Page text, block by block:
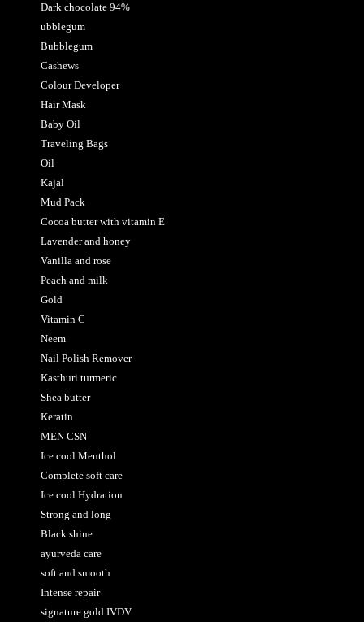
Dark chocolate 94%
ubblegum
Bubblegum
Cashews
Colour Developer
Hair Mask
Baby Oil
Traveling Bags
Oil
Kajal
Mud Pack
Cocoa butter with vitamin E
Lavender and honey
Vanilla and rose
Peach and milk
Gold
Vitamin C
Neem
Nail Polish Remover
Kasthuri turmeric
Shea butter
Keratin
MEN CSN
Ice cool Menthol
Complete soft care
Ice cool Hydration
Strong and long
Black shine
ayurveda care
soft and smooth
Intense repair
signature gold IVDV